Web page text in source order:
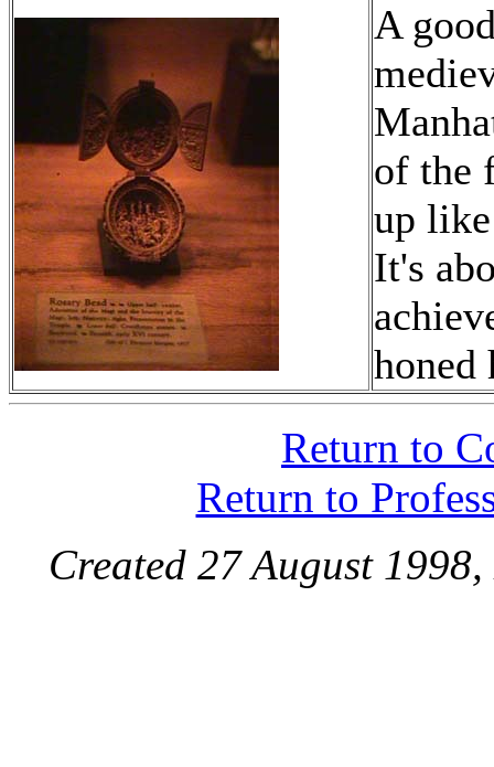
A
of the
up
It's
honed
Return to
Return to
Created 27 August